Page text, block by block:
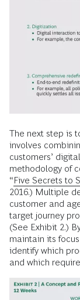
The next step is
involves
customers’
methodology of
“Five Secrets to
2016.) Multiple
customer and
target journey
(See Exhibit 2.)
maintain its
identify which
and which